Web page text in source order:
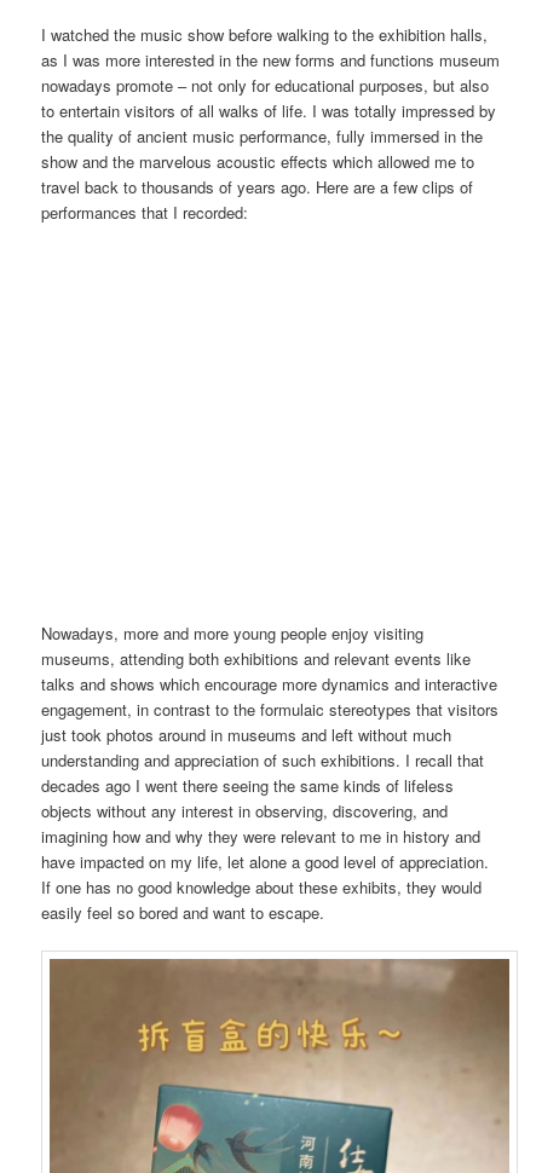
I watched the music show before walking to the exhibition halls,
as I was more interested in the new forms and functions museum
nowadays promote – not only for educational purposes, but also
to entertain visitors of all walks of life. I was totally impressed by
the quality of ancient music performance, fully immersed in the
show and the marvelous acoustic effects which allowed me to
travel back to thousands of years ago. Here are a few clips of
performances that I recorded:
Nowadays, more and more young people enjoy visiting
museums, attending both exhibitions and relevant events like
talks and shows which encourage more dynamics and interactive
engagement, in contrast to the formulaic stereotypes that visitors
just took photos around in museums and left without much
understanding and appreciation of such exhibitions. I recall that
decades ago I went there seeing the same kinds of lifeless
objects without any interest in observing, discovering, and
imagining how and why they were relevant to me in history and
have impacted on my life, let alone a good level of appreciation.
If one has no good knowledge about these exhibits, they would
easily feel so bored and want to escape.